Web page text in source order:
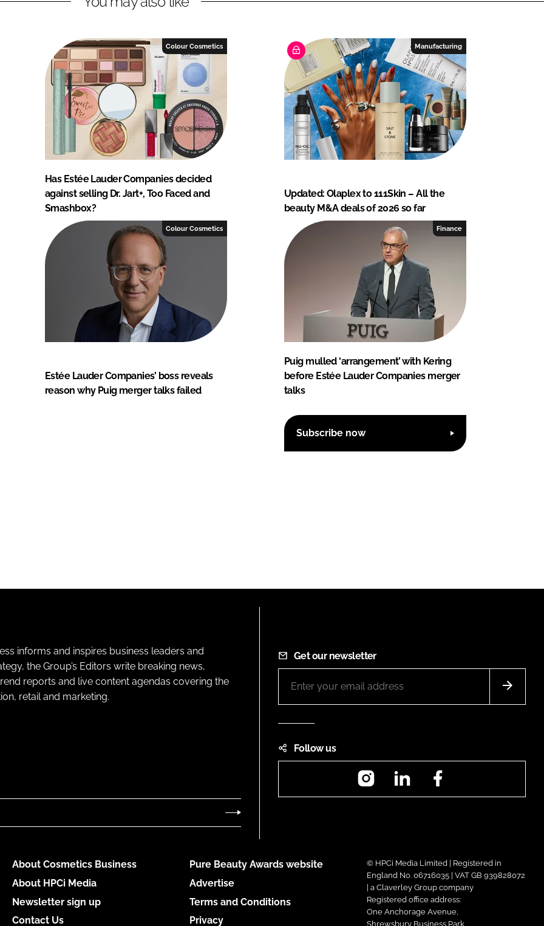
Colour Cosmetics
Has Estée Lauder Companies decided
against selling Dr. Jart+, Too Faced and
Smashbox?
Manufacturing
Updated: Olaplex to 111Skin – All the
beauty M&A deals of 2026 so far
Colour Cosmetics
Estée Lauder Companies’ boss reveals
reason why Puig merger talks failed
Finance
Puig mulled ‘arrangement’ with Kering
before Estée Lauder Companies merger
talks
Subscribe now
informs and inspires business leaders and
the Group’s Editors write breaking news,
reports and live content agendas covering the
retail and marketing.
Get our newsletter
Follow us
InstagramLinkedIn
About Cosmetics Business
About HPCi Media
Newsletter sign up
Contact Us
Pure Beauty Awards website
Advertise
Terms and Conditions
Privacy
© HPCi Media Limited | Registered in
England No. 06716035 | VAT GB 939828072
| a Claverley Group company
Registered office address:
One Anchorage Avenue,
Shrewsbury Business Park,